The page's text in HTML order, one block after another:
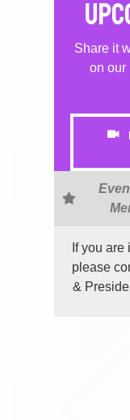
Share it
on our
If you
please
&